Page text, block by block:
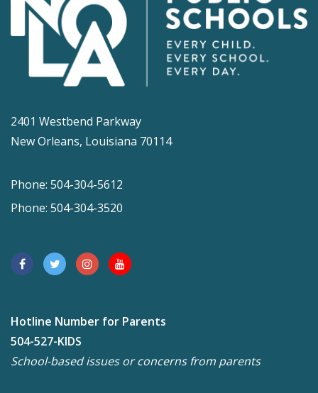
2401 Westbend Parkway
New Orleans, Louisiana 70114
Phone: 504-304-5612
Phone: 504-304-3520
Hotline Number for Parents
504-527-KIDS
School-based issues or concerns from parents